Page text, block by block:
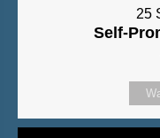
25
Self-